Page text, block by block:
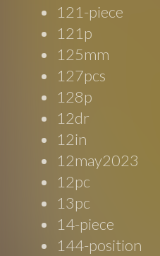
121-piece
121p
125mm
127pcs
128p
12dr
12in
12may2023
12pc
13pc
14-piece
144-position